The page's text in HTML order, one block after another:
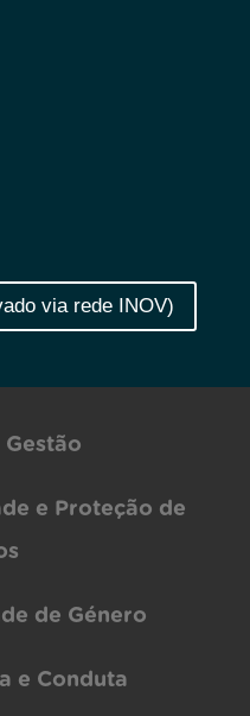
via rede INOV)
e Proteção de
de Género
e Conduta